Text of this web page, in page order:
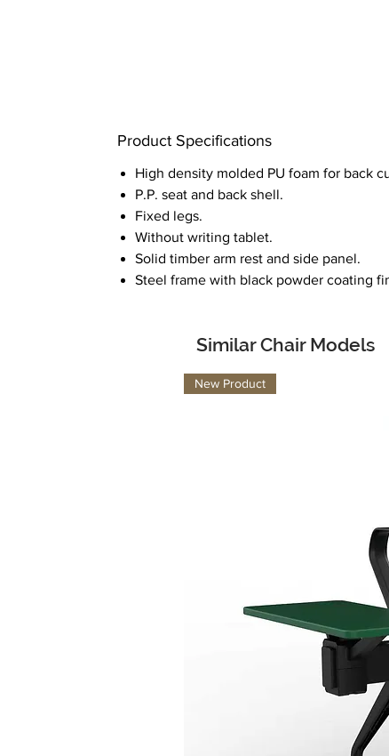
Product Specifications
High density molded PU foam for back
P.P. seat and back shell.
Fixed legs.
Without writing tablet.
Solid timber arm rest and side panel.
Steel frame with black powder coating
Similar Chair Models
New Product